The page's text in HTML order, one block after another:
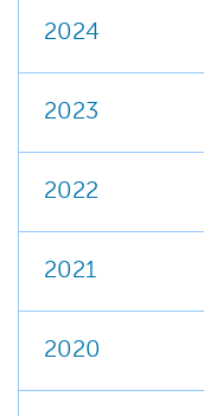
2024
2023
2022
2021
2020